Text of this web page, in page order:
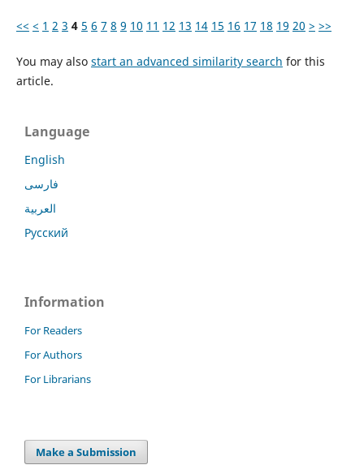
<< < 1 2 3 4 5 6 7 8 9 10 11 12 13 14 15 16 17 18 19 20 > >>
You may also start an advanced similarity search for this
article.
Language
English
فارسی
العربية
Русский
Information
For Readers
For Authors
For Librarians
Make a Submission